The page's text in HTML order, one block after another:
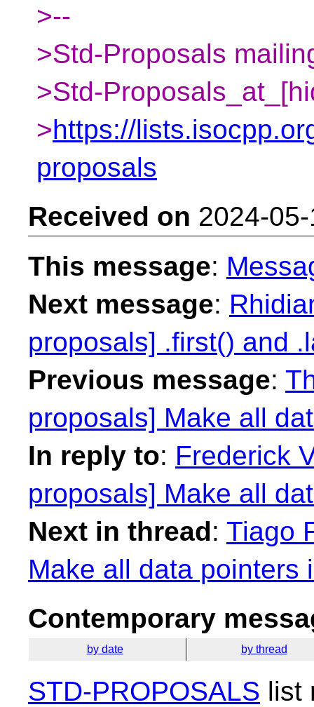
>--
>Std-Proposals
>Std-
>https://
proposals
Received on 2024-
This message:
Next message:
proposals] .first() and
Previous message:
proposals] Make all
In reply to: Frederick
proposals] Make all
Next in thread: Tiago
Make all data pointers
Contemporary
by date by thread
STD-PROPOSALS list